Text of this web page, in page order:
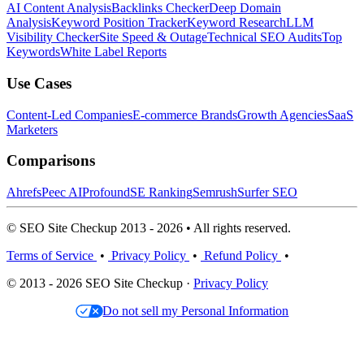
AI Content AnalysisBacklinks CheckerDeep Domain
AnalysisKeyword Position TrackerKeyword ResearchLLM
Visibility CheckerSite Speed & OutageTechnical SEO AuditsTop
KeywordsWhite Label Reports
Use Cases
Content-Led CompaniesE-commerce BrandsGrowth AgenciesSaaS
Marketers
Comparisons
AhrefsPeec AIProfoundSE RankingSemrushSurfer SEO
© SEO Site Checkup 2013 - 2026 • All rights reserved.
Terms of Service • Privacy Policy • Refund Policy •
© 2013 - 2026 SEO Site Checkup · Privacy Policy
Do not sell my Personal Information